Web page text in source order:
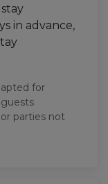
in advance,